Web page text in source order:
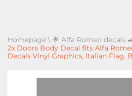
Homepage \ 🌟 Alfa Romeo decals
2x Doors Body Decal fits Alfa
Decals Vinyl Graphics, Italian Flag,